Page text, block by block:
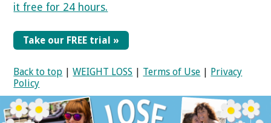
it free for 24 hours.
Take our FREE trial »
Back to top |WEIGHT LOSS | Terms of Use | Privacy
Policy